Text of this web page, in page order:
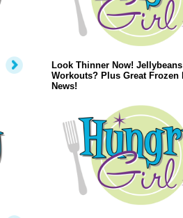
Look Thinner Now!
Workouts? Plus Great Frozen
News!